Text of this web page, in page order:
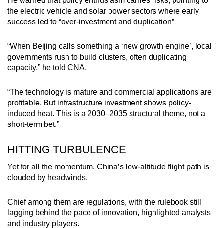
the electric vehicle and solar power sectors where early
success led to “over-investment and duplication”.
“When Beijing calls something a ‘new growth engine’, local
governments rush to build clusters, often duplicating
capacity,” he told CNA.
“The technology is mature and commercial applications are
profitable. But infrastructure investment shows policy-
induced heat. This is a 2030–2035 structural theme, not a
short-term bet.”
HITTING TURBULENCE
Yet for all the momentum, China’s low-altitude flight path is
clouded by headwinds.
Chief among them are regulations, with the rulebook still
lagging behind the pace of innovation, highlighted analysts
and industry players.